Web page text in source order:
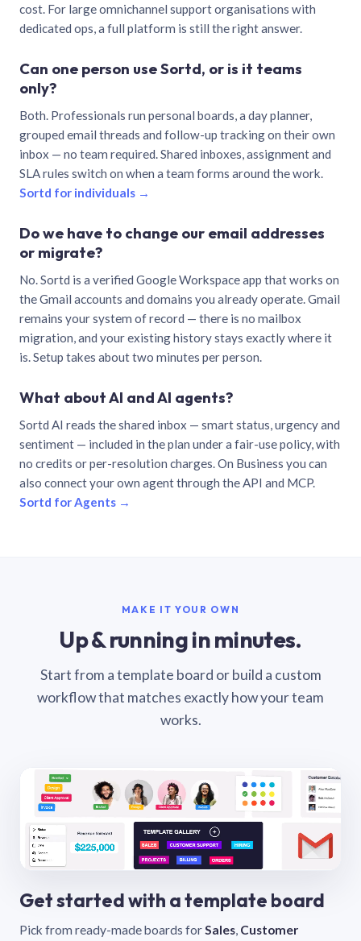
cost. For large omnichannel support organisations with
dedicated ops, a full platform is still the right answer.
Can one person use Sortd, or is it teams
only?
Both. Professionals run personal boards, a day planner,
grouped email threads and follow-up tracking on their own
inbox — no team required. Shared inboxes, assignment and
SLA rules switch on when a team forms around the work.
Sortd for individuals →
Do we have to change our email addresses
or migrate?
No. Sortd is a verified Google Workspace app that works on
the Gmail accounts and domains you already operate. Gmail
remains your system of record — there is no mailbox
migration, and your existing history stays exactly where it
is. Setup takes about two minutes per person.
What about AI and AI agents?
Sortd AI reads the shared inbox — smart status, urgency and
sentiment — included in the plan under a fair-use policy, with
no credits or per-resolution charges. On Business you can
also connect your own agent through the API and MCP.
Sortd for Agents →
MAKE IT YOUR OWN
Up & running in minutes.
Start from a template board or build a custom
workflow that matches exactly how your team
works.
Get started with a template board
Pick from ready-made boards forSales, Customer